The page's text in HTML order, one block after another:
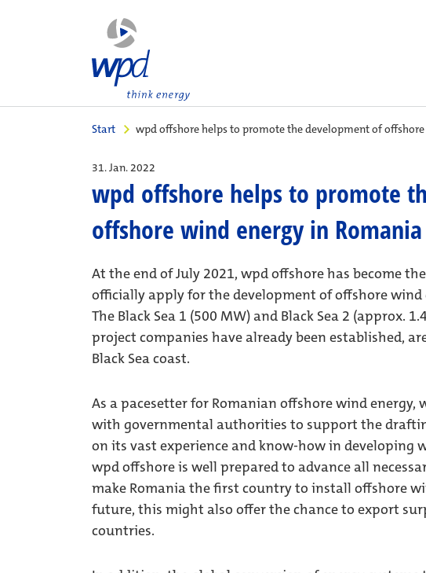
Start wpd offshore helps to promote the development of
31. Jan. 2022
wpd offshore helps to promote
offshore wind energy in Romania
At the end of July 2021, wpd offshore has become
officially apply for the development of offshore wind
The Black Sea 1 (500 MW) and Black Sea 2 (approx.
project companies have already been established,
Black Sea coast.
As a pacesetter for Romanian offshore wind energy,
with governmental authorities to support the
on its vast experience and know-how in developing
wpd offshore is well prepared to advance all
make Romania the first country to install offshore
future, this might also offer the chance to export
countries.